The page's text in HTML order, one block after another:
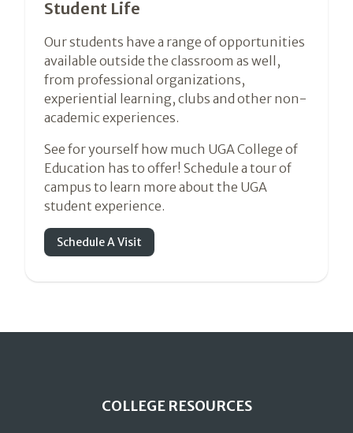
Student Life
Our students have a range of opportunities
available outside the classroom as well,
from professional organizations,
experiential learning, clubs and other non-
academic experiences.
See for yourself how much UGA College of
Education has to offer! Schedule a tour of
campus to learn more about the UGA
student experience.
Schedule A Visit
COLLEGE RESOURCES